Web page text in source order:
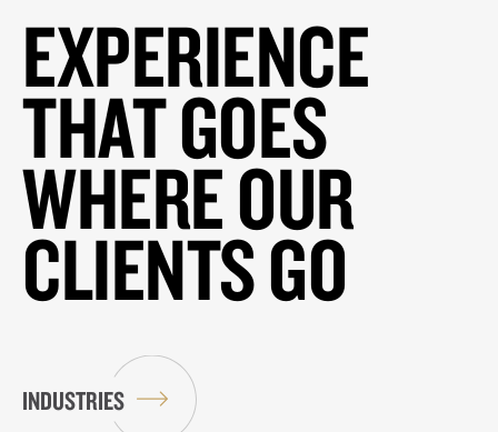
EXPERIENCE
THAT GOES
WHERE OUR
CLIENTS GO
INDUSTRIES